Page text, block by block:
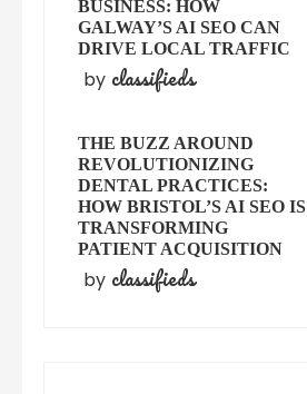
BUSINESS: HOW
GALWAY’S AI SEO CAN
DRIVE LOCAL TRAFFIC
by classifieds
THE BUZZ AROUND
REVOLUTIONIZING
DENTAL PRACTICES:
HOW BRISTOL’S AI SEO IS
TRANSFORMING
PATIENT ACQUISITION
by classifieds